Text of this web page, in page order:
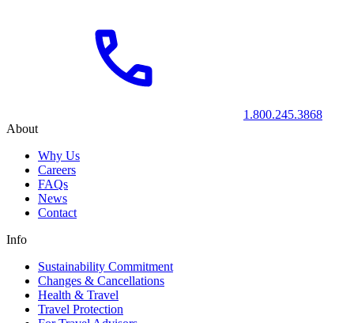
1.800.245.3868
About
Why Us
Careers
FAQs
News
Contact
Info
Sustainability Commitment
Changes & Cancellations
Health & Travel
Travel Protection